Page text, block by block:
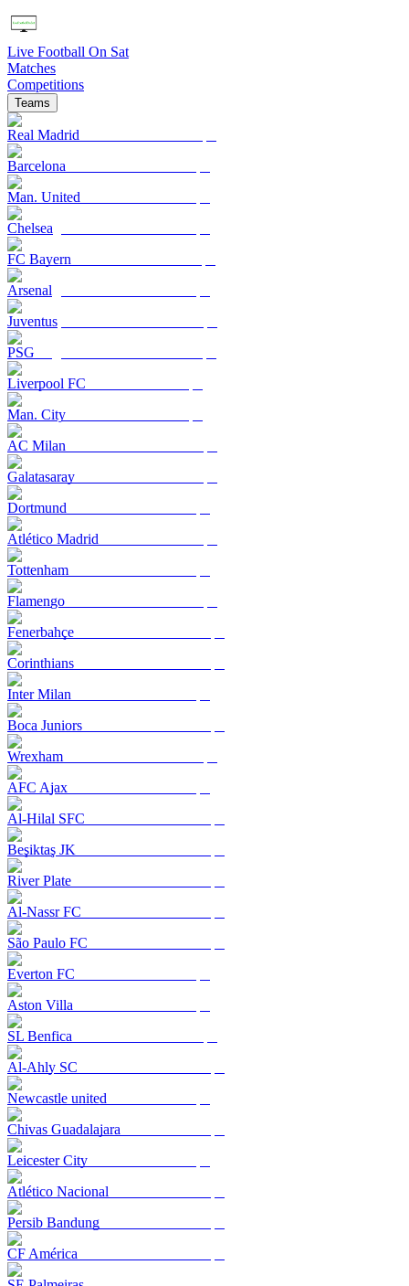
Live Football On Sat
Matches
Competitions
Teams
Real Madrid
Barcelona
Man. United
Chelsea
FC Bayern
Arsenal
Juventus
PSG
Liverpool FC
Man. City
AC Milan
Galatasaray
Dortmund
Atlético Madrid
Tottenham
Flamengo
Fenerbahçe
Corinthians
Inter Milan
Boca Juniors
Wrexham
AFC Ajax
Al-Hilal SFC
Beşiktaş JK
River Plate
Al-Nassr FC
São Paulo FC
Everton FC
Aston Villa
SL Benfica
Al-Ahly SC
Newcastle united
Chivas Guadalajara
Leicester City
Atlético Nacional
Persib Bandung
CF América